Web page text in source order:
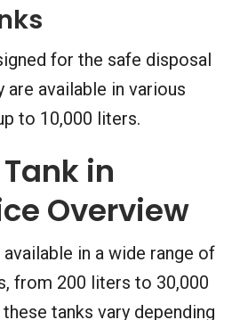
for the safe disposal
are available in various
to 10,000 liters.
in
Overview
available in a wide range of
from 200 liters to 30,000
tanks vary depending